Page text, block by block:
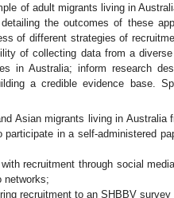
of adult migrants living in
the outcomes of these
of different strategies of
of collecting data from a
in Australia; inform research
a credible evidence base.
Asian migrants living in Australia
in a self-administered
recruitment through social
networks;
recruitment to an SHBBV survey